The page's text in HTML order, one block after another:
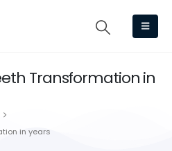
Transformation in
in years